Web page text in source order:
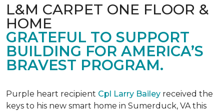
L&M CARPET ONE FLOOR &
HOME
GRATEFUL TO SUPPORT
BUILDING FOR AMERICA’S
BRAVEST PROGRAM.
Purple heart recipient Cpl Larry Bailey received the
keys to his new smart home in Sumerduck, VA this